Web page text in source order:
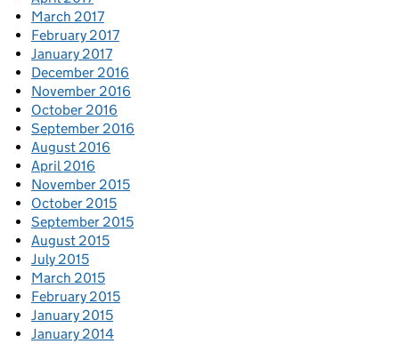
March 2017
February 2017
January 2017
December 2016
November 2016
October 2016
September 2016
August 2016
April 2016
November 2015
October 2015
September 2015
August 2015
July 2015
March 2015
February 2015
January 2015
January 2014